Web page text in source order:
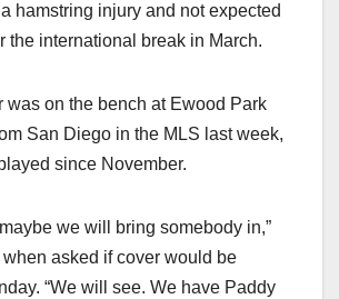
hamstring injury and not expected
the international break in March.
was on the bench at Ewood Park
San Diego in the MLS last week,
since November.
maybe we will bring somebody in,”
asked if cover would be
“We will see. We have Paddy